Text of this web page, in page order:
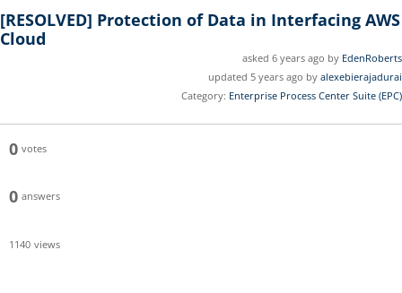
[RESOLVED] Protection of Data in Interfacing AWS
Cloud
asked 6 years ago by EdenRoberts
updated 5 years ago by alexebierajadurai
Category: Enterprise Process Center Suite (EPC)
0 votes
0 answers
1140 views